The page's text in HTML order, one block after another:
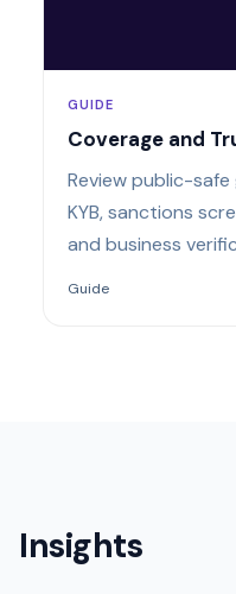
GUIDE
Coverage and
Review public-safe
KYB, sanctions
and business
Guide
Insights